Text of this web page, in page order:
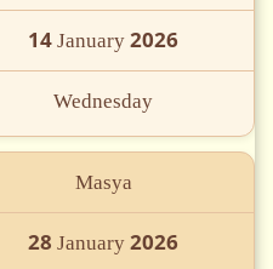
14 January 2026
Wednesday
Masya
28 January 2026